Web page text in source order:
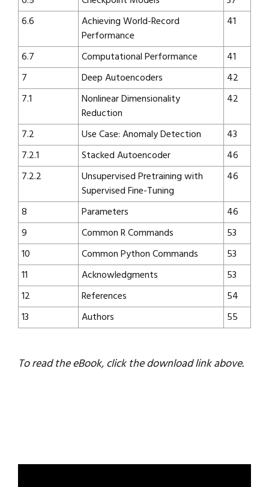
6.6
Achieving World-Record
Performance
41
6.7 Computational Performance
41
7
Deep Autoencoders
42
7.1
Nonlinear Dimensionality
Reduction
42
7.2 Use Case: Anomaly Detection
43
7.2.1
Stacked Autoencoder
46
7.2.2
Unsupervised Pretraining with
Supervised Fine-Tuning
46
8 Parameters
46
9
Common R Commands
53
10
Common Python Commands
53
11
Acknowledgments
53
12
References
54
13
Authors 55
To read the eBook, click the download link above.